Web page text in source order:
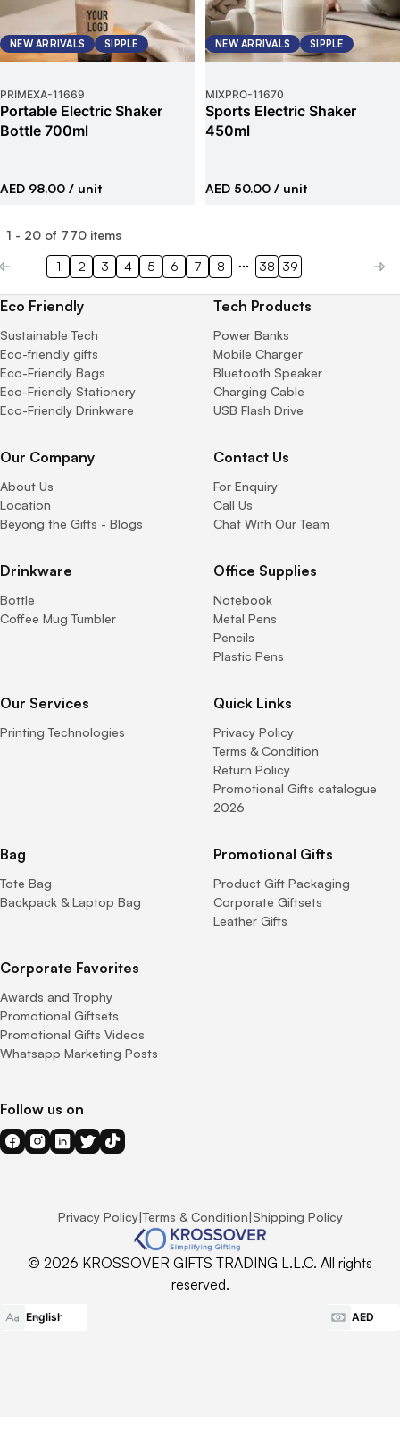
NEW ARRIVALS SIPPLE
PRIMEXA-11669
Portable Electric Shaker
Bottle 700ml
AED 98.00 / unit
NEW ARRIVALS SIPPLE
MIXPRO-11670
Sports Electric Shaker
450ml
AED 50.00 / unit
1 - 20 of 770 items
1 2 3 4 5 6 7 8 38 39
Eco Friendly
Sustainable Tech
Eco-friendly gifts
Eco-Friendly Bags
Eco-Friendly Stationery
Eco-Friendly Drinkware
Tech Products
Power Banks
Mobile Charger
Bluetooth Speaker
Charging Cable
USB Flash Drive
Our Company
About Us
Location
Beyong the Gifts - Blogs
Contact Us
For Enquiry
Call Us
Chat With Our Team
Drinkware
Bottle
Coffee Mug Tumbler
Office Supplies
Notebook
Metal Pens
Pencils
Plastic Pens
Our Services
Printing Technologies
Quick Links
Privacy Policy
Terms & Condition
Return Policy
Promotional Gifts catalogue
2026
Bag
Tote Bag
Backpack & Laptop Bag
Promotional Gifts
Product Gift Packaging
Corporate Giftsets
Leather Gifts
Corporate Favorites
Awards and Trophy
Promotional Giftsets
Promotional Gifts Videos
Whatsapp Marketing Posts
Follow us on
Privacy Policy|Terms & Condition|Shipping Policy
© 2026 KROSSOVER GIFTS TRADING L.L.C. All rights
reserved.